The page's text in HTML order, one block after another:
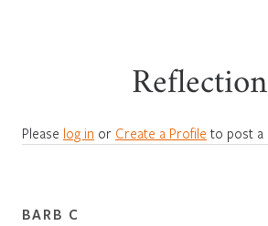
Please log in or Create a Profile to post a
BARB C